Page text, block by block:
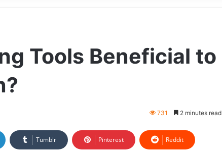
Tools Beneficial to
731 2 minutes read
Tumblr Pinterest Reddit